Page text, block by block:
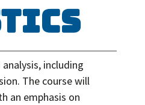
including
The course will
an emphasis on